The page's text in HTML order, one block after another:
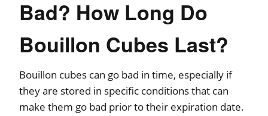
Bad? How Long Do
Bouillon Cubes Last?
Bouillon cubes can go bad in time, especially if
they are stored in specific conditions that can
make them go bad prior to their expiration date.